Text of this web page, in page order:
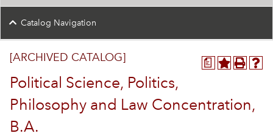
Catalog Navigation
a
[ARCHIVED CATALOG]
Political Science, Politics,
Philosophy and Law Concentration,
B.A.